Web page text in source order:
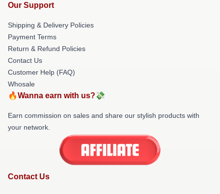
Our Support
Shipping & Delivery Policies
Payment Terms
Return & Refund Policies
Contact Us
Customer Help (FAQ)
Whosale
🔥Wanna earn with us?💸
Earn commission on sales and share our stylish products with
your network.
Contact Us